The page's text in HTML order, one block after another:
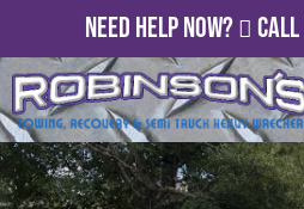
Need Help Now? Call